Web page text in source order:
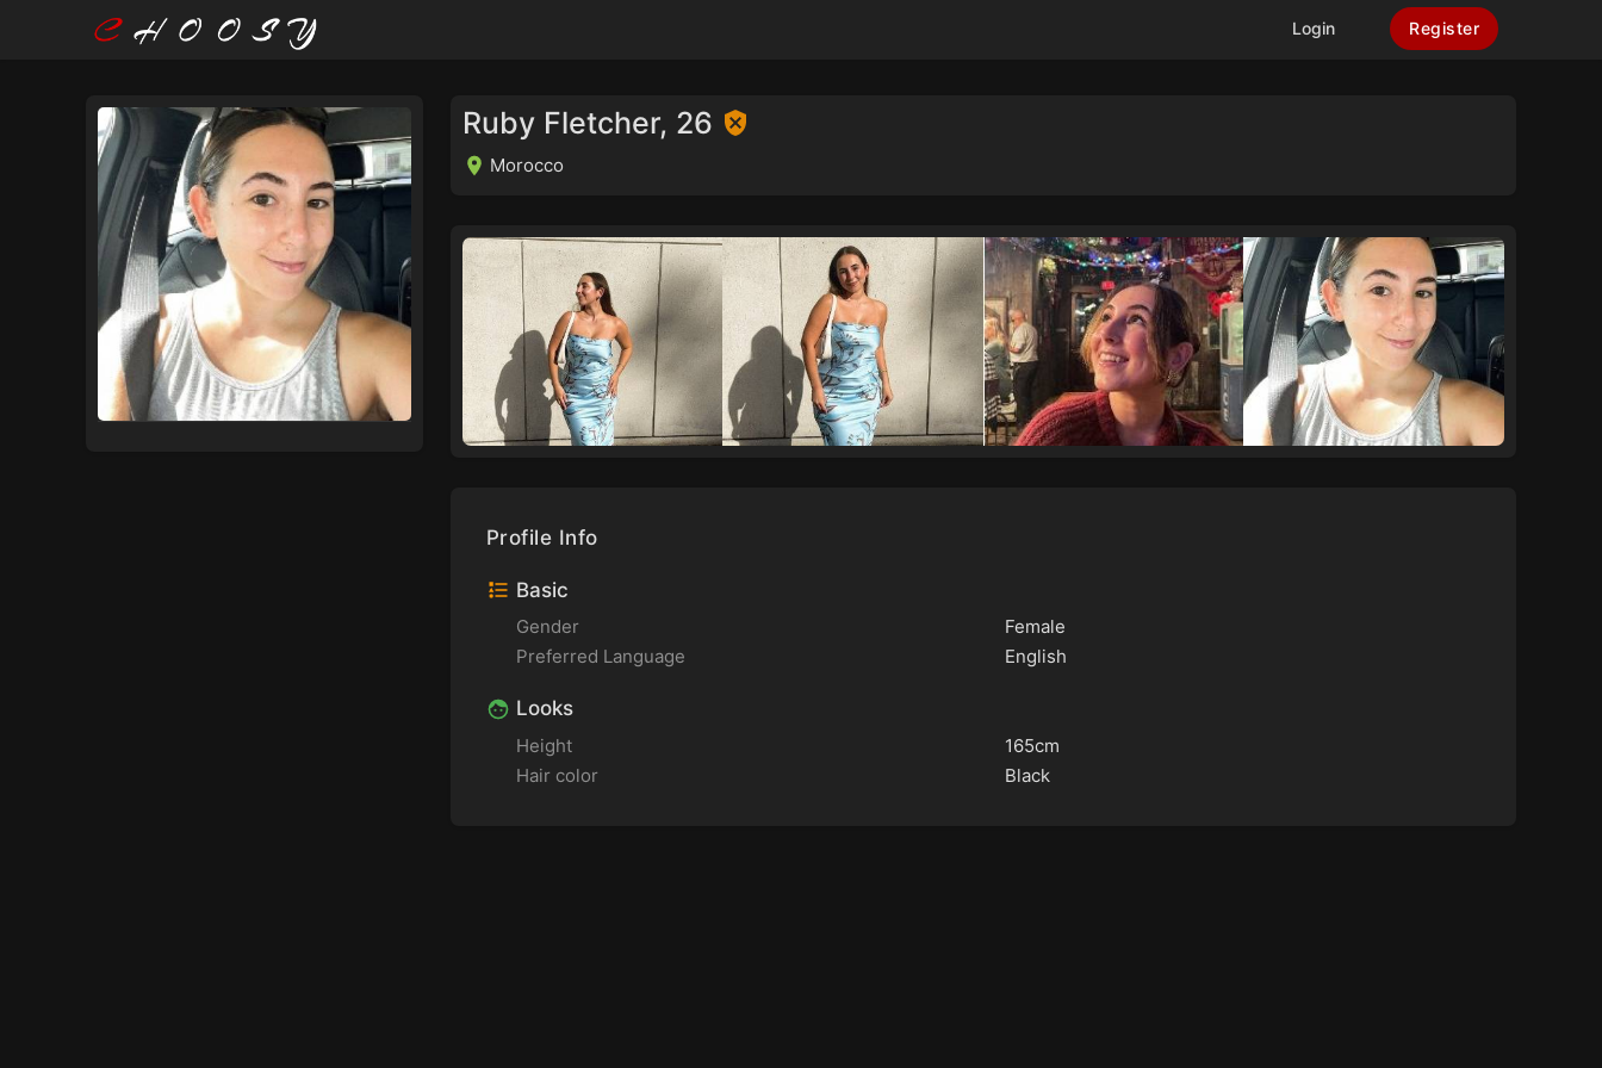
Login Register
Ruby Fletcher, 26
Morocco
Profile Info
Basic
Gender
Female
Preferred Language
English
Looks
Height
165cm
Hair color
Black